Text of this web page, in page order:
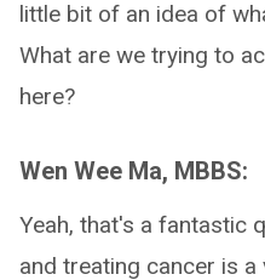
little bit of an idea of
What are we trying to
here?
Wen Wee Ma, MBBS:
Yeah, that's a fantastic
and treating cancer is